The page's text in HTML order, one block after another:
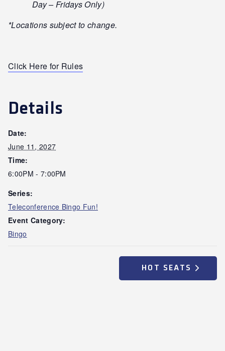
Day – Fridays Only)
*Locations subject to change.
Click Here for Rules
Details
Date:
June 11, 2027
Time:
6:00PM - 7:00PM
Series:
Teleconference Bingo Fun!
Event Category:
Bingo
HOT SEATS